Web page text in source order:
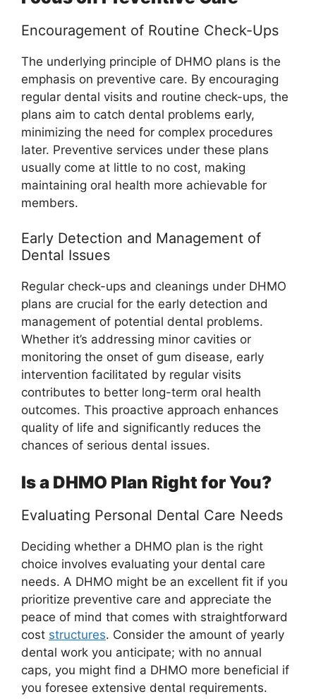
Encouragement of Routine Check-Ups
The underlying principle of DHMO plans is the
emphasis on preventive care. By encouraging
regular dental visits and routine check-ups, the
plans aim to catch dental problems early,
minimizing the need for complex procedures
later. Preventive services under these plans
usually come at little to no cost, making
maintaining oral health more achievable for
members.
Early Detection and Management of
Dental Issues
Regular check-ups and cleanings under DHMO
plans are crucial for the early detection and
management of potential dental problems.
Whether it’s addressing minor cavities or
monitoring the onset of gum disease, early
intervention facilitated by regular visits
contributes to better long-term oral health
outcomes. This proactive approach enhances
quality of life and significantly reduces the
chances of serious dental issues.
Is a DHMO Plan Right for You?
Evaluating Personal Dental Care Needs
Deciding whether a DHMO plan is the right
choice involves evaluating your dental care
needs. A DHMO might be an excellent fit if you
prioritize preventive care and appreciate the
peace of mind that comes with straightforward
cost structures. Consider the amount of yearly
dental work you anticipate; with no annual
caps, you might find a DHMO more beneficial if
you foresee extensive dental requirements.